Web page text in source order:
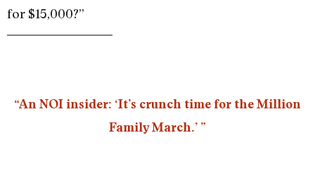
for $15,000?”
“An NOI insider: ‘It’s crunch time for the Million
Family March.’ ”